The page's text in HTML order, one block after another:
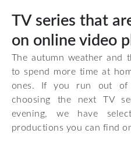
TV series that
on online video
The autumn weather and
to spend more time at
ones. If you run out of
choosing the next TV
evening, we have
productions you can find